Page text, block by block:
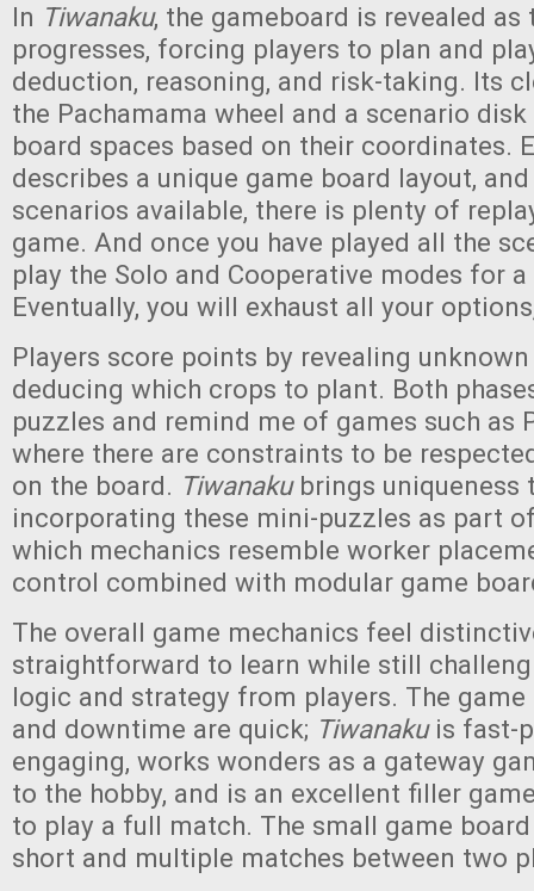
In Tiwanaku, the gameboard is revealed as
progresses, forcing players to plan and
deduction, reasoning, and risk-taking. Its
the Pachamama wheel and a scenario
board spaces based on their coordinates.
describes a unique game board layout,
scenarios available, there is plenty of
game. And once you have played all the
play the Solo and Cooperative modes for a
Eventually, you will exhaust all your
Players score points by revealing
deducing which crops to plant. Both
puzzles and remind me of games such as
where there are constraints to be
on the board. Tiwanakubrings uniqueness
incorporating these mini-puzzles as part
which mechanics resemble worker
control combined with modular game
The overall game mechanics feel
straightforward to learn while still
logic and strategy from players. The game
and downtime are quick; Tiwanakuis fast-
engaging, works wonders as a gateway
to the hobby, and is an excellent filler
to play a full match. The small game
short and multiple matches between two